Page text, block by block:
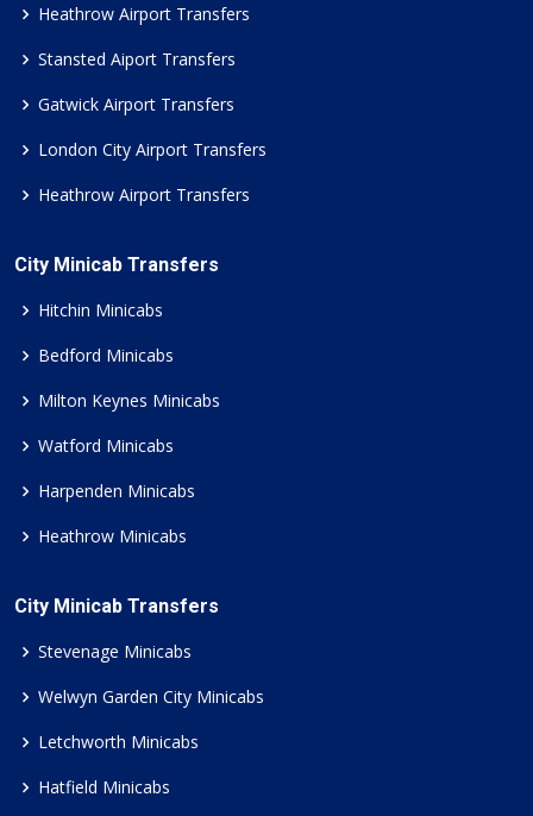
Heathrow Airport Transfers
Stansted Aiport Transfers
Gatwick Airport Transfers
London City Airport Transfers
Heathrow Airport Transfers
City Minicab Transfers
Hitchin Minicabs
Bedford Minicabs
Milton Keynes Minicabs
Watford Minicabs
Harpenden Minicabs
Heathrow Minicabs
City Minicab Transfers
Stevenage Minicabs
Welwyn Garden City Minicabs
Letchworth Minicabs
Hatfield Minicabs